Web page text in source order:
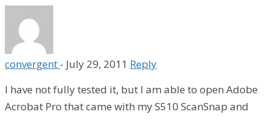
convergent - July 29, 2011 Reply
I have not fully tested it, but I am able to open Adobe
Acrobat Pro that came with my S510 ScanSnap and